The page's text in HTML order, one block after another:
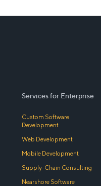
Services for Enterprise
Custom Software
Development
Web Development
Mobile Development
Supply-Chain Consulting
Nearshore Software